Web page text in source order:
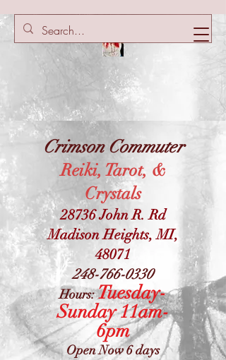
Crimson Commuter
Reiki, Tarot, &
Crystals
28736 John R. Rd
Madison Heights, MI,
48071
248-766-0330
Hours:Tuesday-
Sunday 11am-
6pm
Open Now 6 days